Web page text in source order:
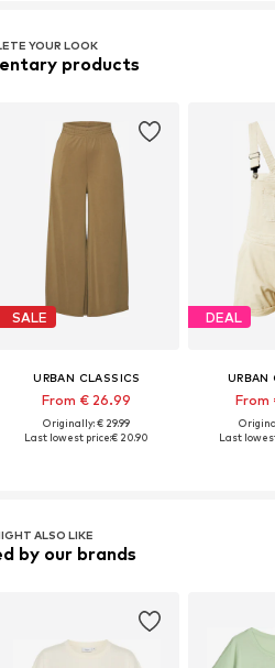
YOUR LOOK
products
SALE
URBAN CLASSICS
From € 26.99
Originally: € 29.99
Last lowest price:€ 20.90
DEAL
URBAN
From
Last
ALSO LIKE
by our brands